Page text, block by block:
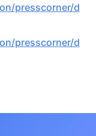
presscorner/d
presscorner/d